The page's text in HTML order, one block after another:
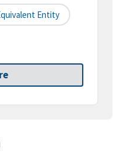
Entity